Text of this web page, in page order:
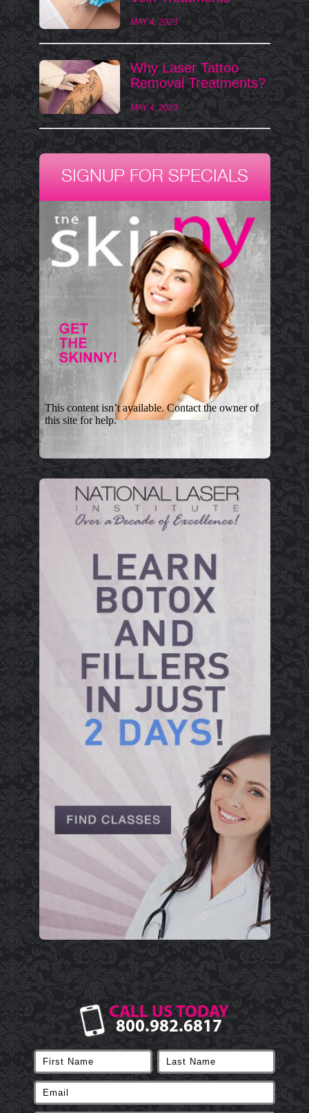
MAY 4, 2023
Why Laser Tattoo
Removal Treatments?
MAY 4, 2023
SIGNUP FOR SPECIALS
CALL US TODAY
800.982.6817